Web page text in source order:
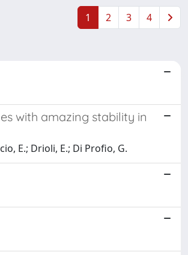
1 2 3 4
with amazing stability in
E.; Drioli, E.; Di Profio, G.